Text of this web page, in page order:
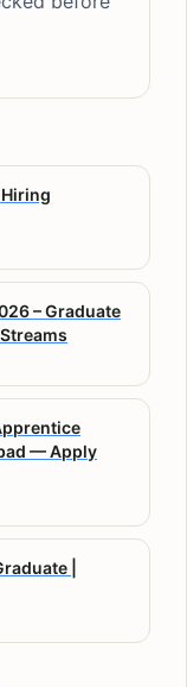
– Graduate
— Apply
|